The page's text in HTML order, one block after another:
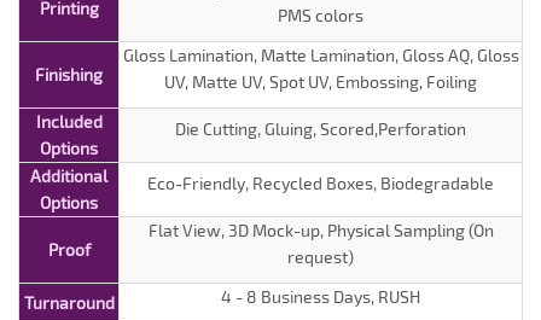
Printing
PMS colors
Finishing
Gloss Lamination, Matte Lamination, Gloss AQ, Gloss
UV, Matte UV, Spot UV, Embossing, Foiling
Included
Options
Die Cutting, Gluing, Scored,Perforation
Additional
Options
Eco-Friendly, Recycled Boxes, Biodegradable
Proof
Flat View, 3D Mock-up, Physical Sampling (On
request)
Turnaround 4 - 8 Business Days, RUSH